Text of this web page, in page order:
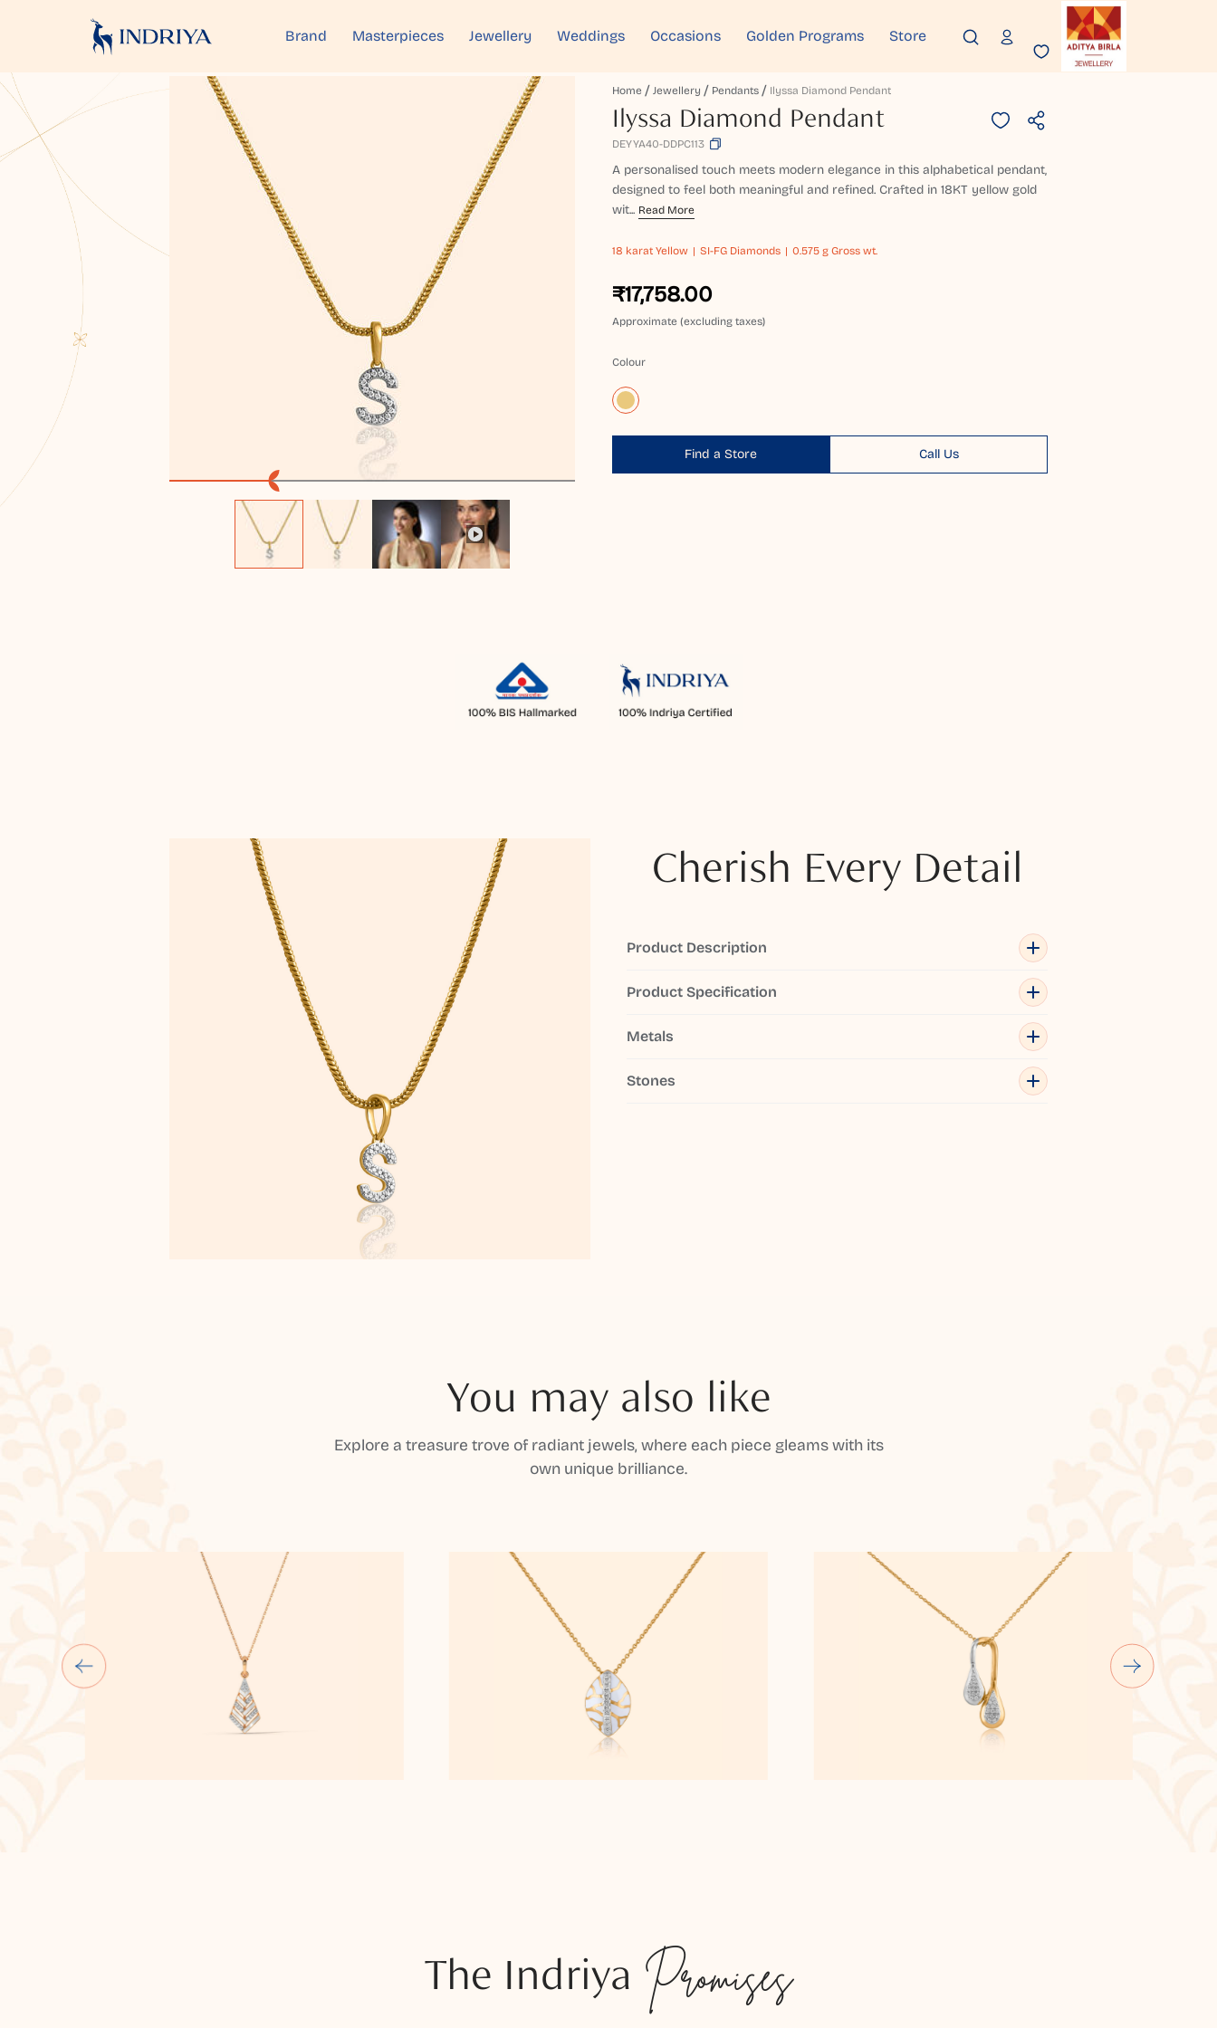
Brand Masterpieces Jewellery Weddings Occasions Golden Programs Store
Home Jewellery Pendants Ilyssa Diamond Pendant
Ilyssa Diamond Pendant
DEYYA40-DDPC113
A personalised touch meets modern elegance in this alphabetical pendant,
designed to feel both meaningful and refined. Crafted in 18KT yellow gold
wit... Read More
18 karat Yellow SI-FG Diamonds 0.575 g Gross wt.
₹17,758.00
Approximate (excluding taxes)
Colour
Find a Store Call Us
Cherish Every Detail
Product Description
Product Specification
Metals
Stones
You may also like
Explore a treasure trove of radiant jewels, where each piece gleams with its
own unique brilliance.
The Indriya Promises